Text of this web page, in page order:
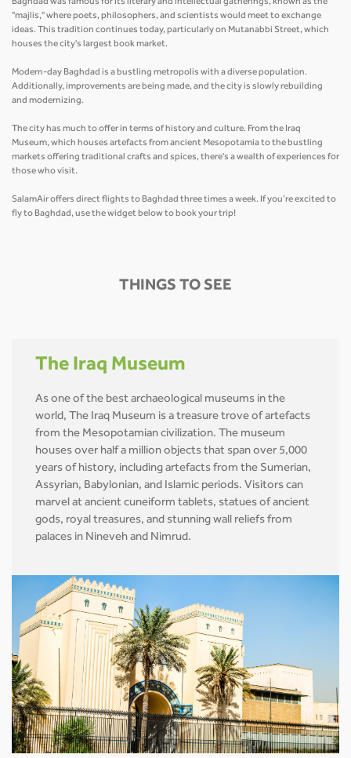
Baghdad was famous for its literary and intellectual gatherings, known as the
"majlis," where poets, philosophers, and scientists would meet to exchange
ideas. This tradition continues today, particularly on Mutanabbi Street, which
houses the city's largest book market.
Modern-day Baghdad is a bustling metropolis with a diverse population.
Additionally, improvements are being made, and the city is slowly rebuilding
and modernizing.
The city has much to offer in terms of history and culture. From the Iraq
Museum, which houses artefacts from ancient Mesopotamia to the bustling
markets offering traditional crafts and spices, there's a wealth of experiences for
those who visit.
SalamAir offers direct flights to Baghdad three times a week. If you’re excited to
fly to Baghdad, use the widget below to book your trip!
THINGS TO SEE
The Iraq Museum
As one of the best archaeological museums in the
world, The Iraq Museum is a treasure trove of artefacts
from the Mesopotamian civilization. The museum
houses over half a million objects that span over 5,000
years of history, including artefacts from the Sumerian,
Assyrian, Babylonian, and Islamic periods. Visitors can
marvel at ancient cuneiform tablets, statues of ancient
gods, royal treasures, and stunning wall reliefs from
palaces in Nineveh and Nimrud.